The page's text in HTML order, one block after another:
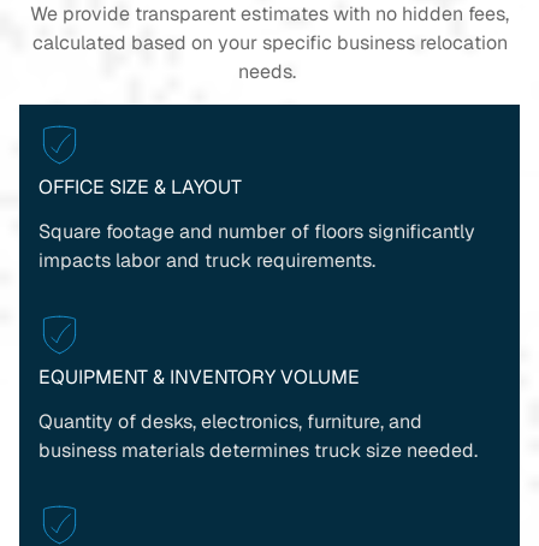
We provide transparent estimates with no hidden fees,
calculated based on your specific business relocation
needs.
OFFICE SIZE & LAYOUT
Square footage and number of floors significantly
impacts labor and truck requirements.
EQUIPMENT & INVENTORY VOLUME
Quantity of desks, electronics, furniture, and
business materials determines truck size needed.